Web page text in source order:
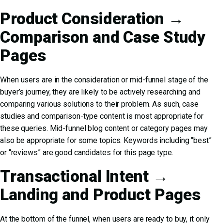
Product Consideration →
Comparison and Case Study
Pages
When users are in the consideration or mid-funnel stage of the
buyer’s journey, they are likely to be actively researching and
comparing various solutions to their problem. As such, case
studies and comparison-type content is most appropriate for
these queries. Mid-funnel blog content or category pages may
also be appropriate for some topics. Keywords including “best”
or “reviews” are good candidates for this page type.
Transactional Intent →
Landing and Product Pages
At the bottom of the funnel, when users are ready to buy, it only